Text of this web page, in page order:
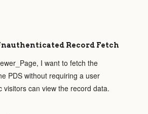
Record Fetch
I want to fetch the
PDS without requiring a user
visitors can view the record data.